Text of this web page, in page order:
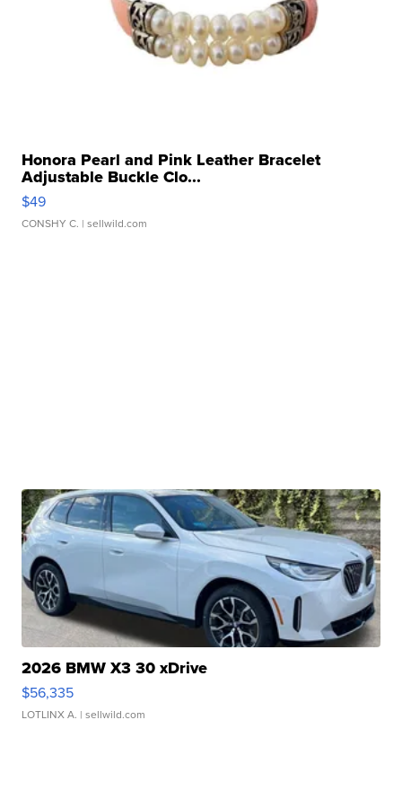
Honora Pearl and Pink Leather Bracelet
Adjustable Buckle Clo...
$49
CONSHY C. | sellwild.com
2026 BMW X3 30 xDrive
$56,335
LOTLINX A. | sellwild.com